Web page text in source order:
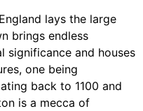
lays the large
brings endless
and houses
one being
back to 1100 and
is a mecca of